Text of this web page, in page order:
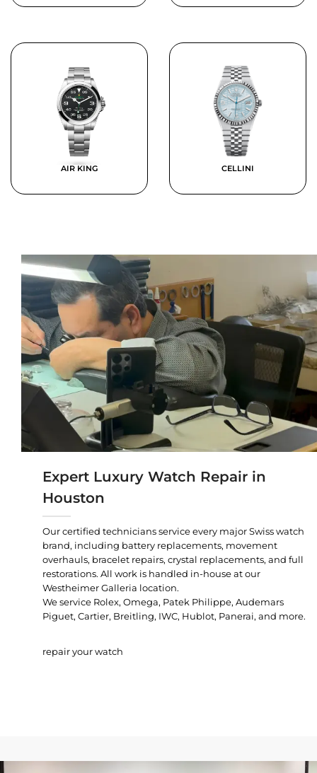
AIR KING CELLINI
Expert Luxury Watch Repair in
Houston
Our certified technicians service every major Swiss watch
brand, including battery replacements, movement
overhauls, bracelet repairs, crystal replacements, and full
restorations. All work is handled in-house at our
Westheimer Galleria location.
We service Rolex, Omega, Patek Philippe, Audemars
Piguet, Cartier, Breitling, IWC, Hublot, Panerai, and more.
repair your watch